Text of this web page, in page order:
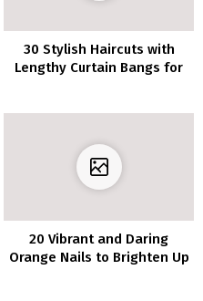
30 Stylish Haircuts with
Lengthy Curtain Bangs for
20 Vibrant and Daring
Orange Nails to Brighten Up